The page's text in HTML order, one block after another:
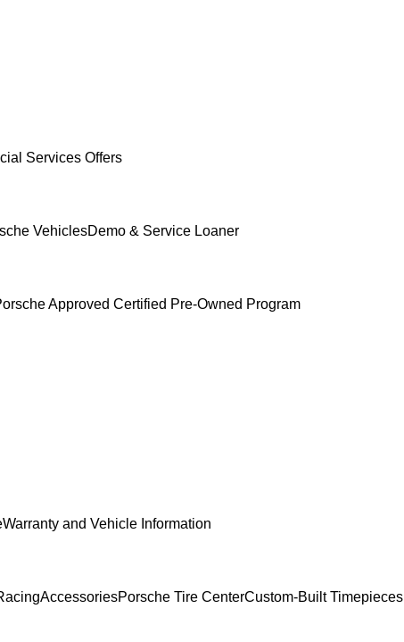
Services Offers
VehiclesDemo & Service Loaner
Approved Certified Pre-Owned Program
Warranty and Vehicle Information
AccessoriesPorsche Tire CenterCustom-Built Timepieces